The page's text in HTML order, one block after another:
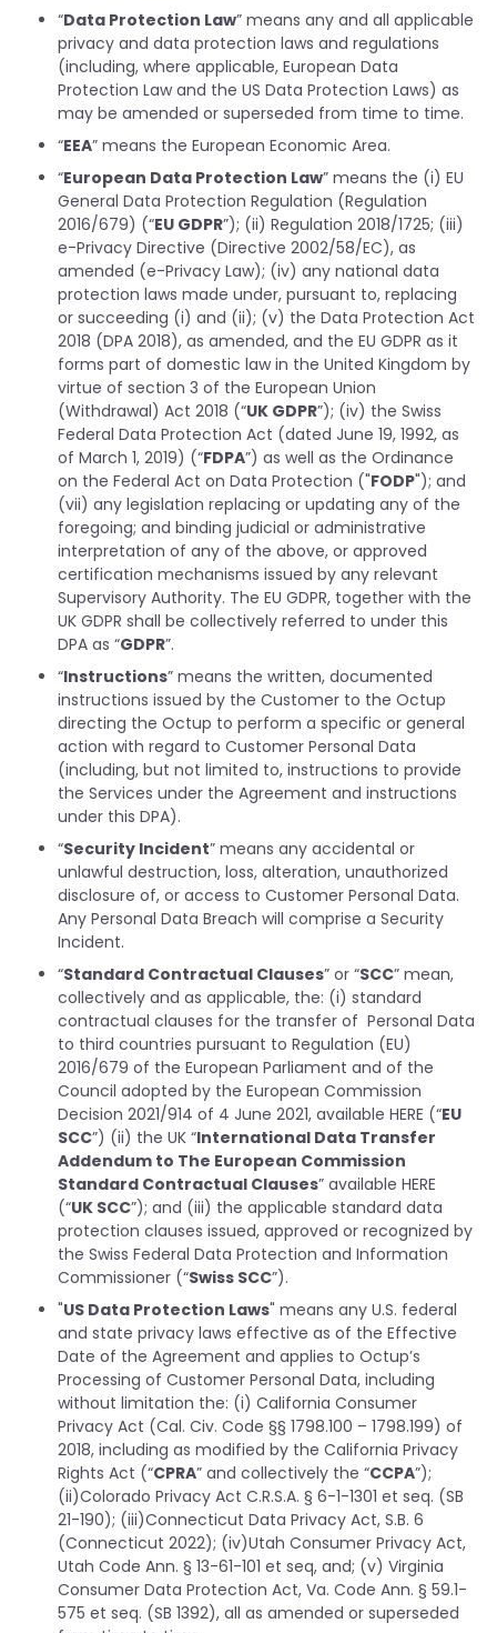
“Data Protection Law” means any and all applicable
privacy and data protection laws and regulations
(including, where applicable, European Data
Protection Law and the US Data Protection Laws) as
may be amended or superseded from time to time.
“EEA” means the European Economic Area.
“European Data Protection Law” means the (i) EU
General Data Protection Regulation (Regulation
2016/679) (“EU GDPR”); (ii) Regulation 2018/1725; (iii)
e-Privacy Directive (Directive 2002/58/EC), as
amended (e-Privacy Law); (iv) any national data
protection laws made under, pursuant to, replacing
or succeeding (i) and (ii); (v) the Data Protection Act
2018 (DPA 2018), as amended, and the EU GDPR as it
forms part of domestic law in the United Kingdom by
virtue of section 3 of the European Union
(Withdrawal) Act 2018 (“UK GDPR”); (iv) the Swiss
Federal Data Protection Act (dated June 19, 1992, as
of March 1, 2019) (“FDPA”) as well as the Ordinance
on the Federal Act on Data Protection ("FODP"); and
(vii) any legislation replacing or updating any of the
foregoing; and binding judicial or administrative
interpretation of any of the above, or approved
certification mechanisms issued by any relevant
Supervisory Authority. The EU GDPR, together with the
UK GDPR shall be collectively referred to under this
DPA as “GDPR”.
“Instructions” means the written, documented
instructions issued by the Customer to the Octup
directing the Octup to perform a specific or general
action with regard to Customer Personal Data
(including, but not limited to, instructions to provide
the Services under the Agreement and instructions
under this DPA).
“Security Incident” means any accidental or
unlawful destruction, loss, alteration, unauthorized
disclosure of, or access to Customer Personal Data.
Any Personal Data Breach will comprise a Security
Incident.
“Standard Contractual Clauses” or “SCC” mean,
collectively and as applicable, the: (i) standard
contractual clauses for the transfer of Personal Data
to third countries pursuant to Regulation (EU)
2016/679 of the European Parliament and of the
Council adopted by the European Commission
Decision 2021/914 of 4 June 2021, available HERE (“EU
SCC”) (ii) the UK “International Data Transfer
Addendum to The European Commission
Standard Contractual Clauses” available HERE
(“UK SCC”); and (iii) the applicable standard data
protection clauses issued, approved or recognized by
the Swiss Federal Data Protection and Information
Commissioner (“Swiss SCC”).
"US Data Protection Laws" means any U.S. federal
and state privacy laws effective as of the Effective
Date of the Agreement and applies to Octup’s
Processing of Customer Personal Data, including
without limitation the: (i) California Consumer
Privacy Act (Cal. Civ. Code §§ 1798.100 – 1798.199) of
2018, including as modified by the California Privacy
Rights Act (“CPRA” and collectively the “CCPA”);
(ii)Colorado Privacy Act C.R.S.A. § 6-1-1301 et seq. (SB
21-190); (iii)Connecticut Data Privacy Act, S.B. 6
(Connecticut 2022); (iv)Utah Consumer Privacy Act,
Utah Code Ann. § 13-61-101 et seq, and; (v) Virginia
Consumer Data Protection Act, Va. Code Ann. § 59.1-
575 et seq. (SB 1392), all as amended or superseded